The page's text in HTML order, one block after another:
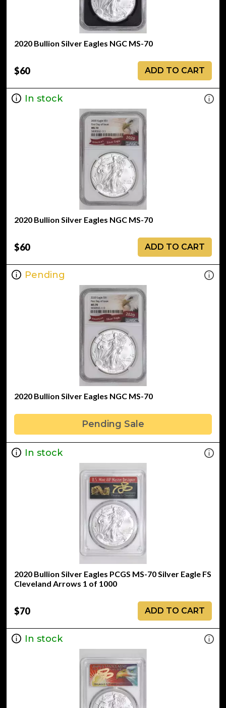
2020 Bullion Silver Eagles NGC MS-70
$60 ADD TO CART
In stock
2020 Bullion Silver Eagles NGC MS-70
$60 ADD TO CART
Pending
2020 Bullion Silver Eagles NGC MS-70
Pending Sale
In stock
2020 Bullion Silver Eagles PCGS MS-70 Silver Eagle FS
Cleveland Arrows 1 of 1000
$70 ADD TO CART
In stock